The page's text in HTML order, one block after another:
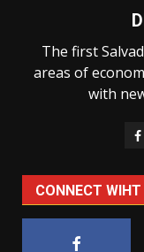
The first
areas of
with
CONNECT